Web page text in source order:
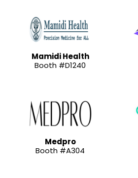
Mamidi Health
Booth #D1240
Medpro
Booth #A304